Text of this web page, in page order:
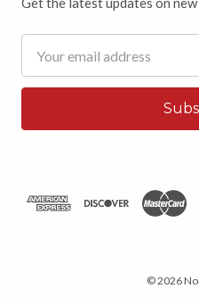
Address
© 2026